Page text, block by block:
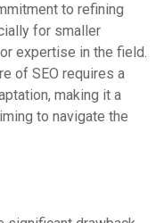
to refining
for smaller
expertise in the field.
of SEO requires a
making it a
to navigate the